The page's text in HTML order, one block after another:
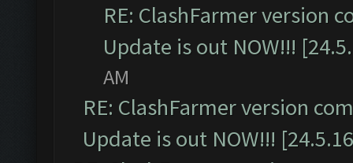
RE: ClashFarmer version
Update is out NOW!!!
AM
RE: ClashFarmer version
Update is out NOW!!!